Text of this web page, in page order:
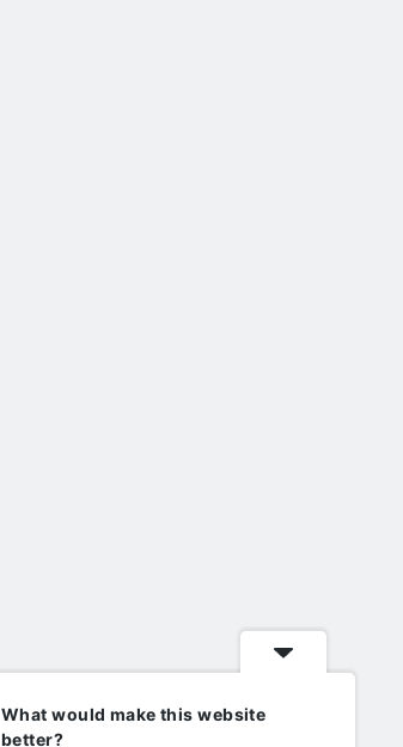
What would make this website
better?